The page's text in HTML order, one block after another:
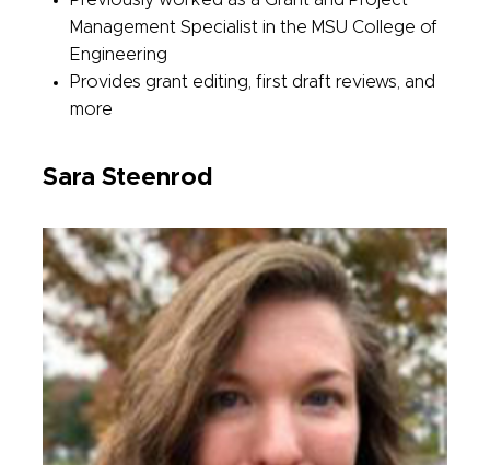
Management Specialist in the MSU College of
Engineering
Provides grant editing, first draft reviews, and
more
Sara Steenrod